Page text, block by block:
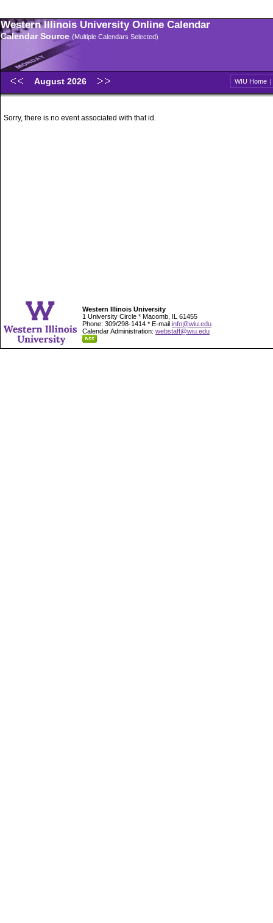
Western Illinois University Online Calendar
Calendar Source (Multiple Calendars Selected)
August 2026 WIU Home |
Sorry, there is no event associated with that id.
Western Illinois University
1 University Circle * Macomb, IL 61455
Phone: 309/298-1414 * E-mail info@wiu.edu
Calendar Administration: webstaff@wiu.edu